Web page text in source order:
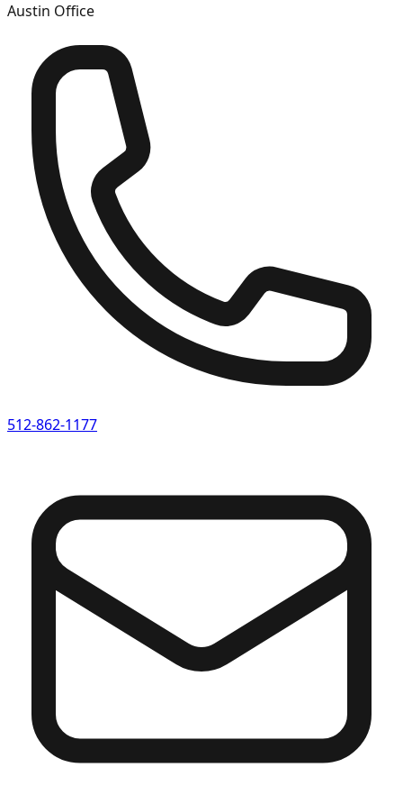
Austin Office
512-862-1177